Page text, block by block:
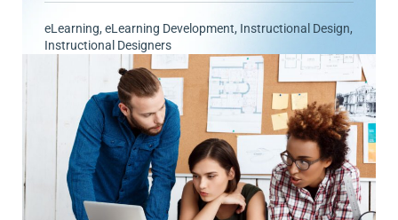
eLearning, eLearning Development, Instructional Design,
Instructional Designers